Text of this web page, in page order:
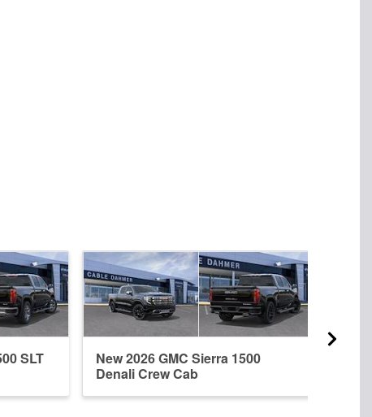
SLT
New 2026 GMC Sierra 1500
Denali Crew Cab